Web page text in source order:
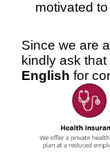
motivated
Since we are
kindly ask that
English for